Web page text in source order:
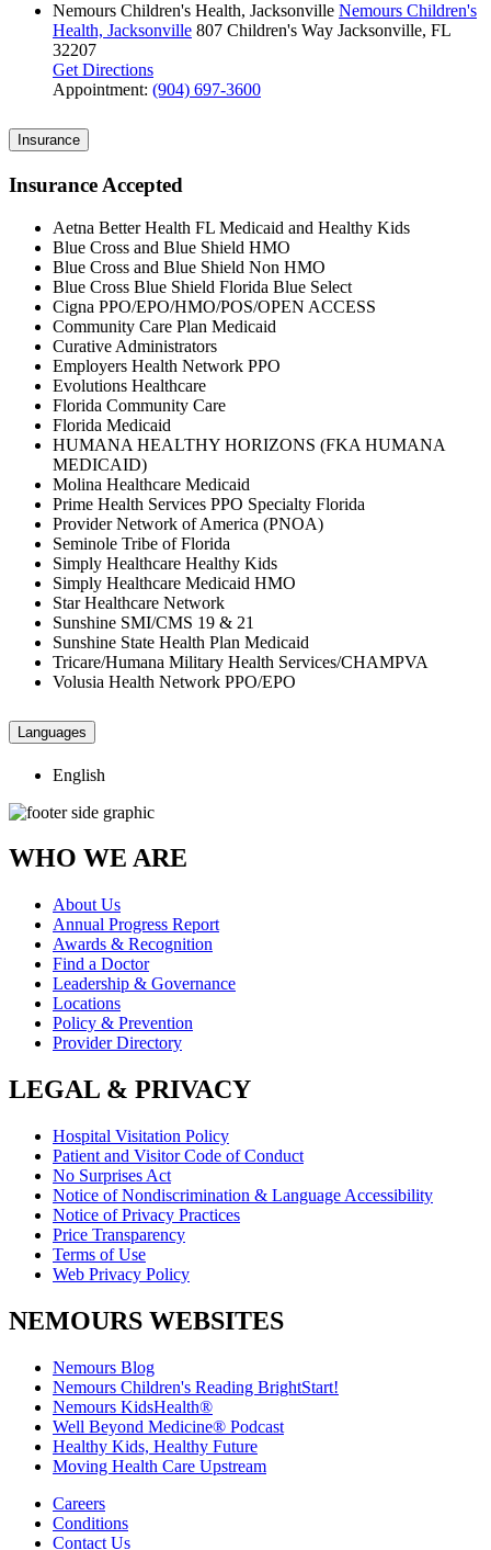
Nemours Children's Health, Jacksonville Nemours Children's
Health, Jacksonville 807 Children's Way Jacksonville, FL
32207
Get Directions
Appointment: (904) 697-3600
Insurance
Insurance Accepted
Aetna Better Health FL Medicaid and Healthy Kids
Blue Cross and Blue Shield HMO
Blue Cross and Blue Shield Non HMO
Blue Cross Blue Shield Florida Blue Select
Cigna PPO/EPO/HMO/POS/OPEN ACCESS
Community Care Plan Medicaid
Curative Administrators
Employers Health Network PPO
Evolutions Healthcare
Florida Community Care
Florida Medicaid
HUMANA HEALTHY HORIZONS (FKA HUMANA
MEDICAID)
Molina Healthcare Medicaid
Prime Health Services PPO Specialty Florida
Provider Network of America (PNOA)
Seminole Tribe of Florida
Simply Healthcare Healthy Kids
Simply Healthcare Medicaid HMO
Star Healthcare Network
Sunshine SMI/CMS 19 & 21
Sunshine State Health Plan Medicaid
Tricare/Humana Military Health Services/CHAMPVA
Volusia Health Network PPO/EPO
Languages
English
WHO WE ARE
About Us
Annual Progress Report
Awards & Recognition
Find a Doctor
Leadership & Governance
Locations
Policy & Prevention
Provider Directory
LEGAL & PRIVACY
Hospital Visitation Policy
Patient and Visitor Code of Conduct
No Surprises Act
Notice of Nondiscrimination & Language Accessibility
Notice of Privacy Practices
Price Transparency
Terms of Use
Web Privacy Policy
NEMOURS WEBSITES
Nemours Blog
Nemours Children's Reading BrightStart!
Nemours KidsHealth®
Well Beyond Medicine® Podcast
Healthy Kids, Healthy Future
Moving Health Care Upstream
Careers
Conditions
Contact Us